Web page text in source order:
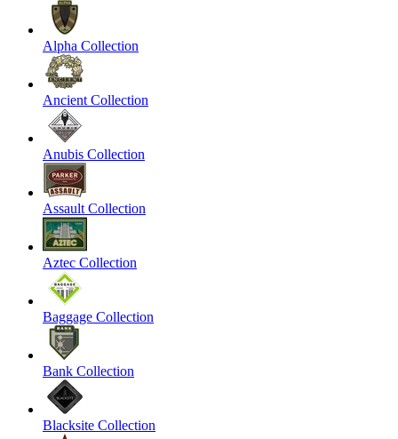
Alpha Collection
Ancient Collection
Anubis Collection
Assault Collection
Aztec Collection
Baggage Collection
Bank Collection
Blacksite Collection